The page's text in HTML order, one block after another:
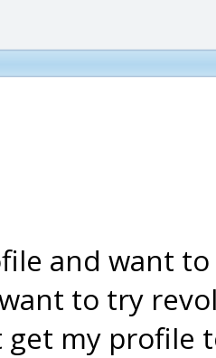
and want
to try
get my profile